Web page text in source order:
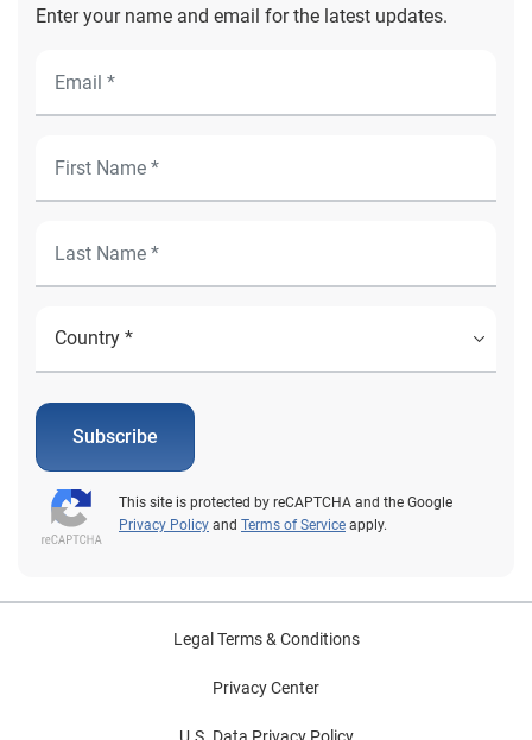
Enter your name and email for the latest updates.
Subscribe
This site is protected by reCAPTCHA and the Google
Privacy Policy and Terms of Service apply.
Legal Terms & Conditions
Privacy Center